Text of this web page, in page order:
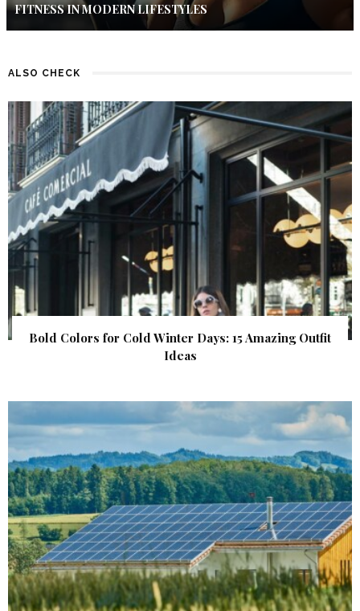
FITNESS IN MODERN LIFESTYLES
ALSO CHECK
Bold Colors for Cold Winter Days: 15 Amazing Outfit
Ideas